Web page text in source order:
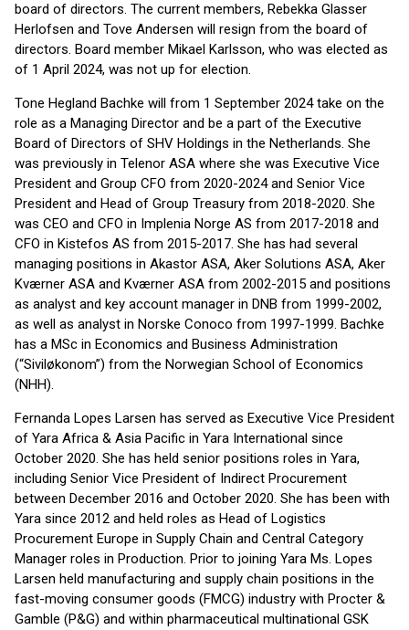
board of directors. The current members, Rebekka Glasser
Herlofsen and Tove Andersen will resign from the board of
directors. Board member Mikael Karlsson, who was elected as
of 1 April 2024, was not up for election.
Tone Hegland Bachke will from 1 September 2024 take on the
role as a Managing Director and be a part of the Executive
Board of Directors of SHV Holdings in the Netherlands. She
was previously in Telenor ASA where she was Executive Vice
President and Group CFO from 2020-2024 and Senior Vice
President and Head of Group Treasury from 2018-2020. She
was CEO and CFO in Implenia Norge AS from 2017-2018 and
CFO in Kistefos AS from 2015-2017. She has had several
managing positions in Akastor ASA, Aker Solutions ASA, Aker
Kværner ASA and Kværner ASA from 2002-2015 and positions
as analyst and key account manager in DNB from 1999-2002,
as well as analyst in Norske Conoco from 1997-1999. Bachke
has a MSc in Economics and Business Administration
(“Siviløkonom”) from the Norwegian School of Economics
(NHH).
Fernanda Lopes Larsen has served as Executive Vice President
of Yara Africa & Asia Pacific in Yara International since
October 2020. She has held senior positions roles in Yara,
including Senior Vice President of Indirect Procurement
between December 2016 and October 2020. She has been with
Yara since 2012 and held roles as Head of Logistics
Procurement Europe in Supply Chain and Central Category
Manager roles in Production. Prior to joining Yara Ms. Lopes
Larsen held manufacturing and supply chain positions in the
fast-moving consumer goods (FMCG) industry with Procter &
Gamble (P&G) and within pharmaceutical multinational GSK